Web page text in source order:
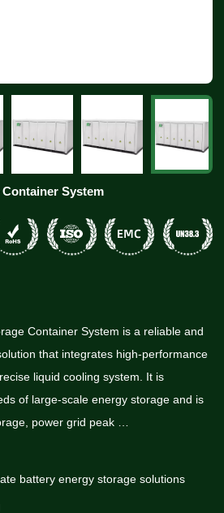
System
Container System is a reliable and
that integrates high-performance
liquid cooling system. It is
of large-scale energy storage and is
power grid peak …
battery energy storage solutions